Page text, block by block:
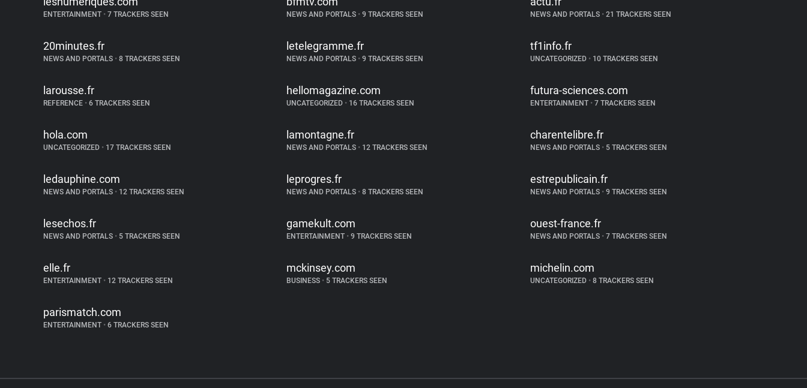
ENTERTAINMENT • 7 TRACKERS SEEN NEWS AND PORTALS • 9 TRACKERS SEEN NEWS AND PORTALS •21 TRACKERS SEEN
20minutes.fr
NEWS AND PORTALS • 8 TRACKERS SEEN
letelegramme.fr
NEWS AND PORTALS • 9 TRACKERS SEEN
tf1info.fr
UNCATEGORIZED •10 TRACKERS SEEN
larousse.fr
REFERENCE • 6 TRACKERS SEEN
hellomagazine.com
UNCATEGORIZED • 16 TRACKERS SEEN
futura-sciences.com
ENTERTAINMENT •7 TRACKERS SEEN
hola.com
UNCATEGORIZED • 17 TRACKERS SEEN
lamontagne.fr
NEWS AND PORTALS • 12 TRACKERS SEEN
charentelibre.fr
NEWS AND PORTALS •5 TRACKERS SEEN
ledauphine.com
NEWS AND PORTALS • 12 TRACKERS SEEN
leprogres.fr
NEWS AND PORTALS • 8 TRACKERS SEEN
estrepublicain.fr
NEWS AND PORTALS •9 TRACKERS SEEN
lesechos.fr
NEWS AND PORTALS • 5 TRACKERS SEEN
gamekult.com
ENTERTAINMENT • 9 TRACKERS SEEN
ouest-france.fr
NEWS AND PORTALS •7 TRACKERS SEEN
elle.fr
ENTERTAINMENT • 12 TRACKERS SEEN
mckinsey.com
BUSINESS • 5 TRACKERS SEEN
michelin.com
UNCATEGORIZED •8 TRACKERS SEEN
parismatch.com
ENTERTAINMENT • 6 TRACKERS SEEN